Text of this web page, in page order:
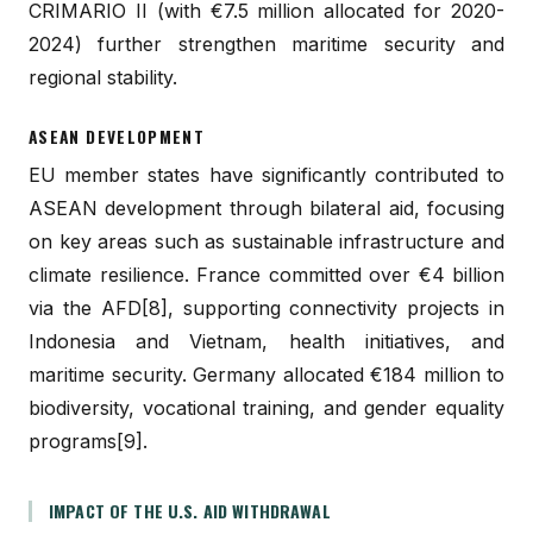
CRIMARIO II (with €7.5 million allocated for 2020-
2024) further strengthen maritime security and
regional stability.
ASEAN DEVELOPMENT
EU member states have significantly contributed to
ASEAN development through bilateral aid, focusing
on key areas such as sustainable infrastructure and
climate resilience. France committed over €4 billion
via the AFD[8], supporting connectivity projects in
Indonesia and Vietnam, health initiatives, and
maritime security. Germany allocated €184 million to
biodiversity, vocational training, and gender equality
programs[9].
IMPACT OF THE U.S. AID WITHDRAWAL